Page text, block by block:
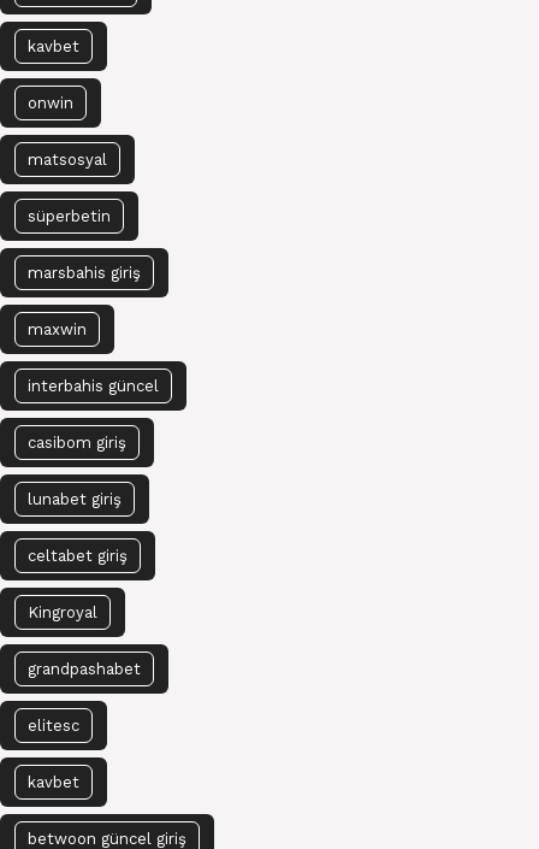
kavbet
onwin
matsosyal
süperbetin
marsbahis giriş
maxwin
interbahis güncel
casibom giriş
lunabet giriş
celtabet giriş
Kingroyal
grandpashabet
elitesc
kavbet
betwoon güncel giriş